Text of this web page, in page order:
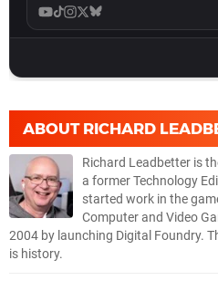
ABOUT RICHARD
Richard Leadbetter is
a former Technology
started work in the
Computer and Video
2004 by launching Digital Foundry.
is history.